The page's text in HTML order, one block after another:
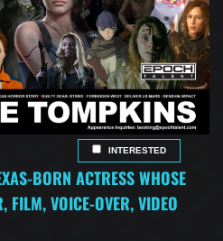
INTERESTED
BORN ACTRESS WHOSE
FILM, VOICE-OVER, VIDEO